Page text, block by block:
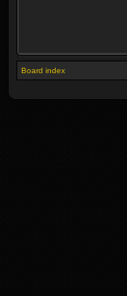
Board index